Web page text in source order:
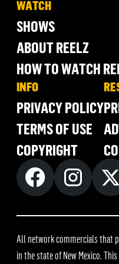
WATCH
SHOWS
ABOUT REELZ
HOW TO WATCH
INFO
PRIVACY POLICY
TERMS OF USE
COPYRIGHT
All network commercials that
in the state of New Mexico.